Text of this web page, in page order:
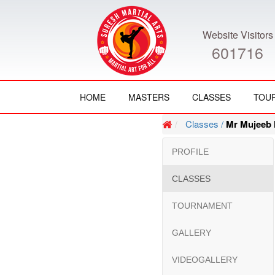
Website Visitors
601716
HOME MASTERS CLASSES
Classes / Mr Mujeeb
PROFILE
CLASSES
TOURNAMENT
GALLERY
VIDEOGALLERY